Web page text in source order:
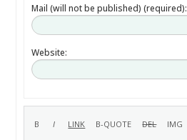
Mail (will not be published) (required):
Website: